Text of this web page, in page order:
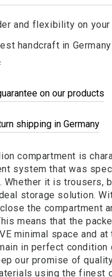
and flexibility on your
handcraft in Germany
on our products
shipping in Germany
compartment is
system that was
Whether it is trousers,
storage solution.
the compartment
means that the
minimal space and
in perfect condition
our promise of
using the finest